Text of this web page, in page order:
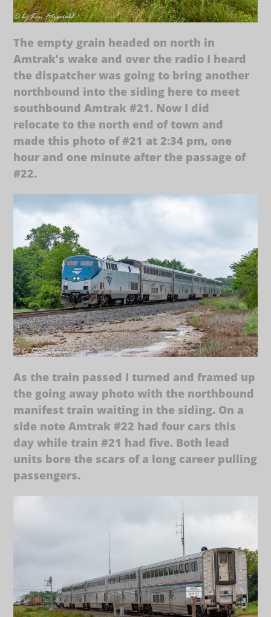
The empty grain headed on north in
Amtrak’s wake and over the radio I heard
the dispatcher was going to bring another
northbound into the siding here to meet
southbound Amtrak #21. Now I did
relocate to the north end of town and
made this photo of #21 at 2:34 pm, one
hour and one minute after the passage of
#22.
As the train passed I turned and framed up
the going away photo with the northbound
manifest train waiting in the siding. On a
side note Amtrak #22 had four cars this
day while train #21 had five. Both lead
units bore the scars of a long career pulling
passengers.